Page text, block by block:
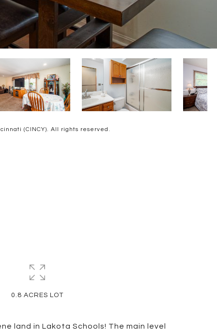
(CINCY). All rights reserved.
land in Lakota Schools! The main level
0.8 ACRES LOT